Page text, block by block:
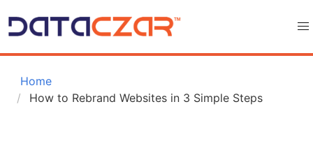
Home
How to Rebrand Websites in 3 Simple Steps